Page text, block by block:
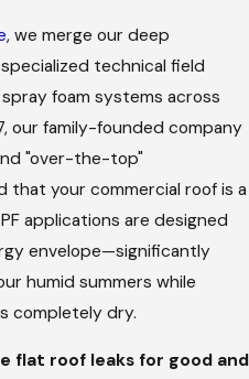
, we merge our deep
technical field
foam systems across
our family-founded company
"over-the-top"
that your commercial roof is a
applications are designed
envelope—significantly
humid summers while
completely dry.
flat roof leaks for good and